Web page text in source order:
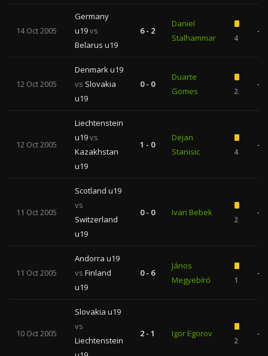
14 Oct 2005
Germany
u19vs
Belarus u19
6 - 2
Daniel
Stalhammar
4
—
12 Oct 2005
Denmark u19
vs Slovakia
u19
0 - 0
Duarte
Gomes
2
—
12 Oct 2005
Liechtenstein
u19vs
Kazakhstan
u19
1 - 0
Dejan
Stanisic
4
—
11 Oct 2005
Scotland u19
vs
Switzerland
u19
0 - 0 Ivan Bebek
2
—
11 Oct 2005
Andorra u19
vs Finland
u19
0 - 6
János
Megyebíró
1
—
10 Oct 2005
Slovakia u19
vs
Liechtenstein
2 - 1 Igor Egorov
2
—